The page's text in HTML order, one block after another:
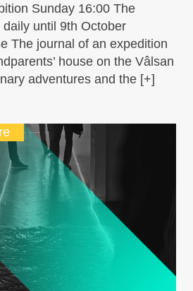
Sunday 16:00 The
until 9th October
The journal of an expedition
house on the Vâlsan
adventures and the [+]